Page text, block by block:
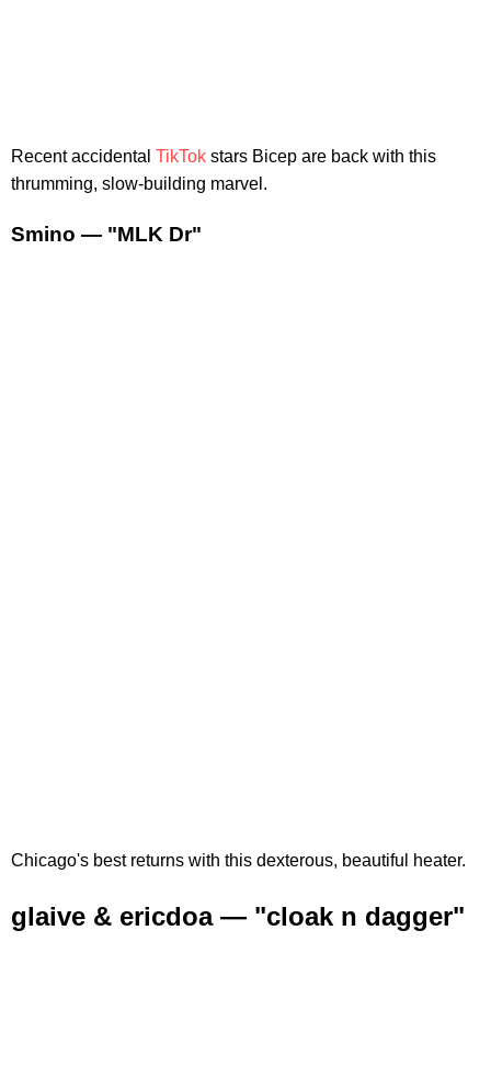
Recent accidental TikTok stars Bicep are back with this
thrumming, slow-building marvel.
Smino — "MLK Dr"
Chicago's best returns with this dexterous, beautiful heater.
glaive & ericdoa — "cloak n dagger"